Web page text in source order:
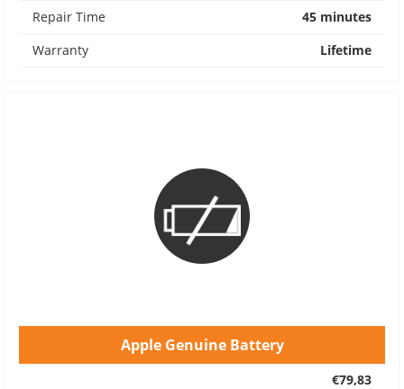
Repair Time
45 minutes
Warranty
Lifetime
Apple Genuine Battery
€79,83